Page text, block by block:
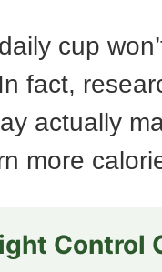
cup
fact,
actually
more
Control